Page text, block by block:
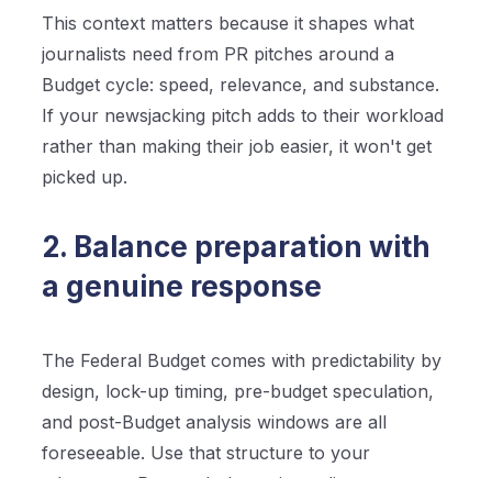
This context matters because it shapes what
journalists need from PR pitches around a
Budget cycle: speed, relevance, and substance.
If your newsjacking pitch adds to their workload
rather than making their job easier, it won't get
picked up.
2. Balance preparation with
a genuine response
The Federal Budget comes with predictability by
design, lock-up timing, pre-budget speculation,
and post-Budget analysis windows are all
foreseeable. Use that structure to your